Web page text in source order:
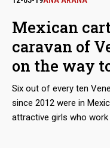
his positions in
imposed on him by
José Rangel Gómez
Mexican
caravan of
on the way
Six out of every ten
since 2012 were in
attractive girls who